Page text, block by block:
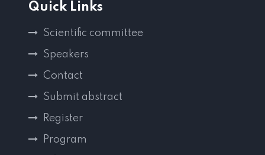
Quick Links
Scientific committee
Speakers
Contact
Submit abstract
Register
Program